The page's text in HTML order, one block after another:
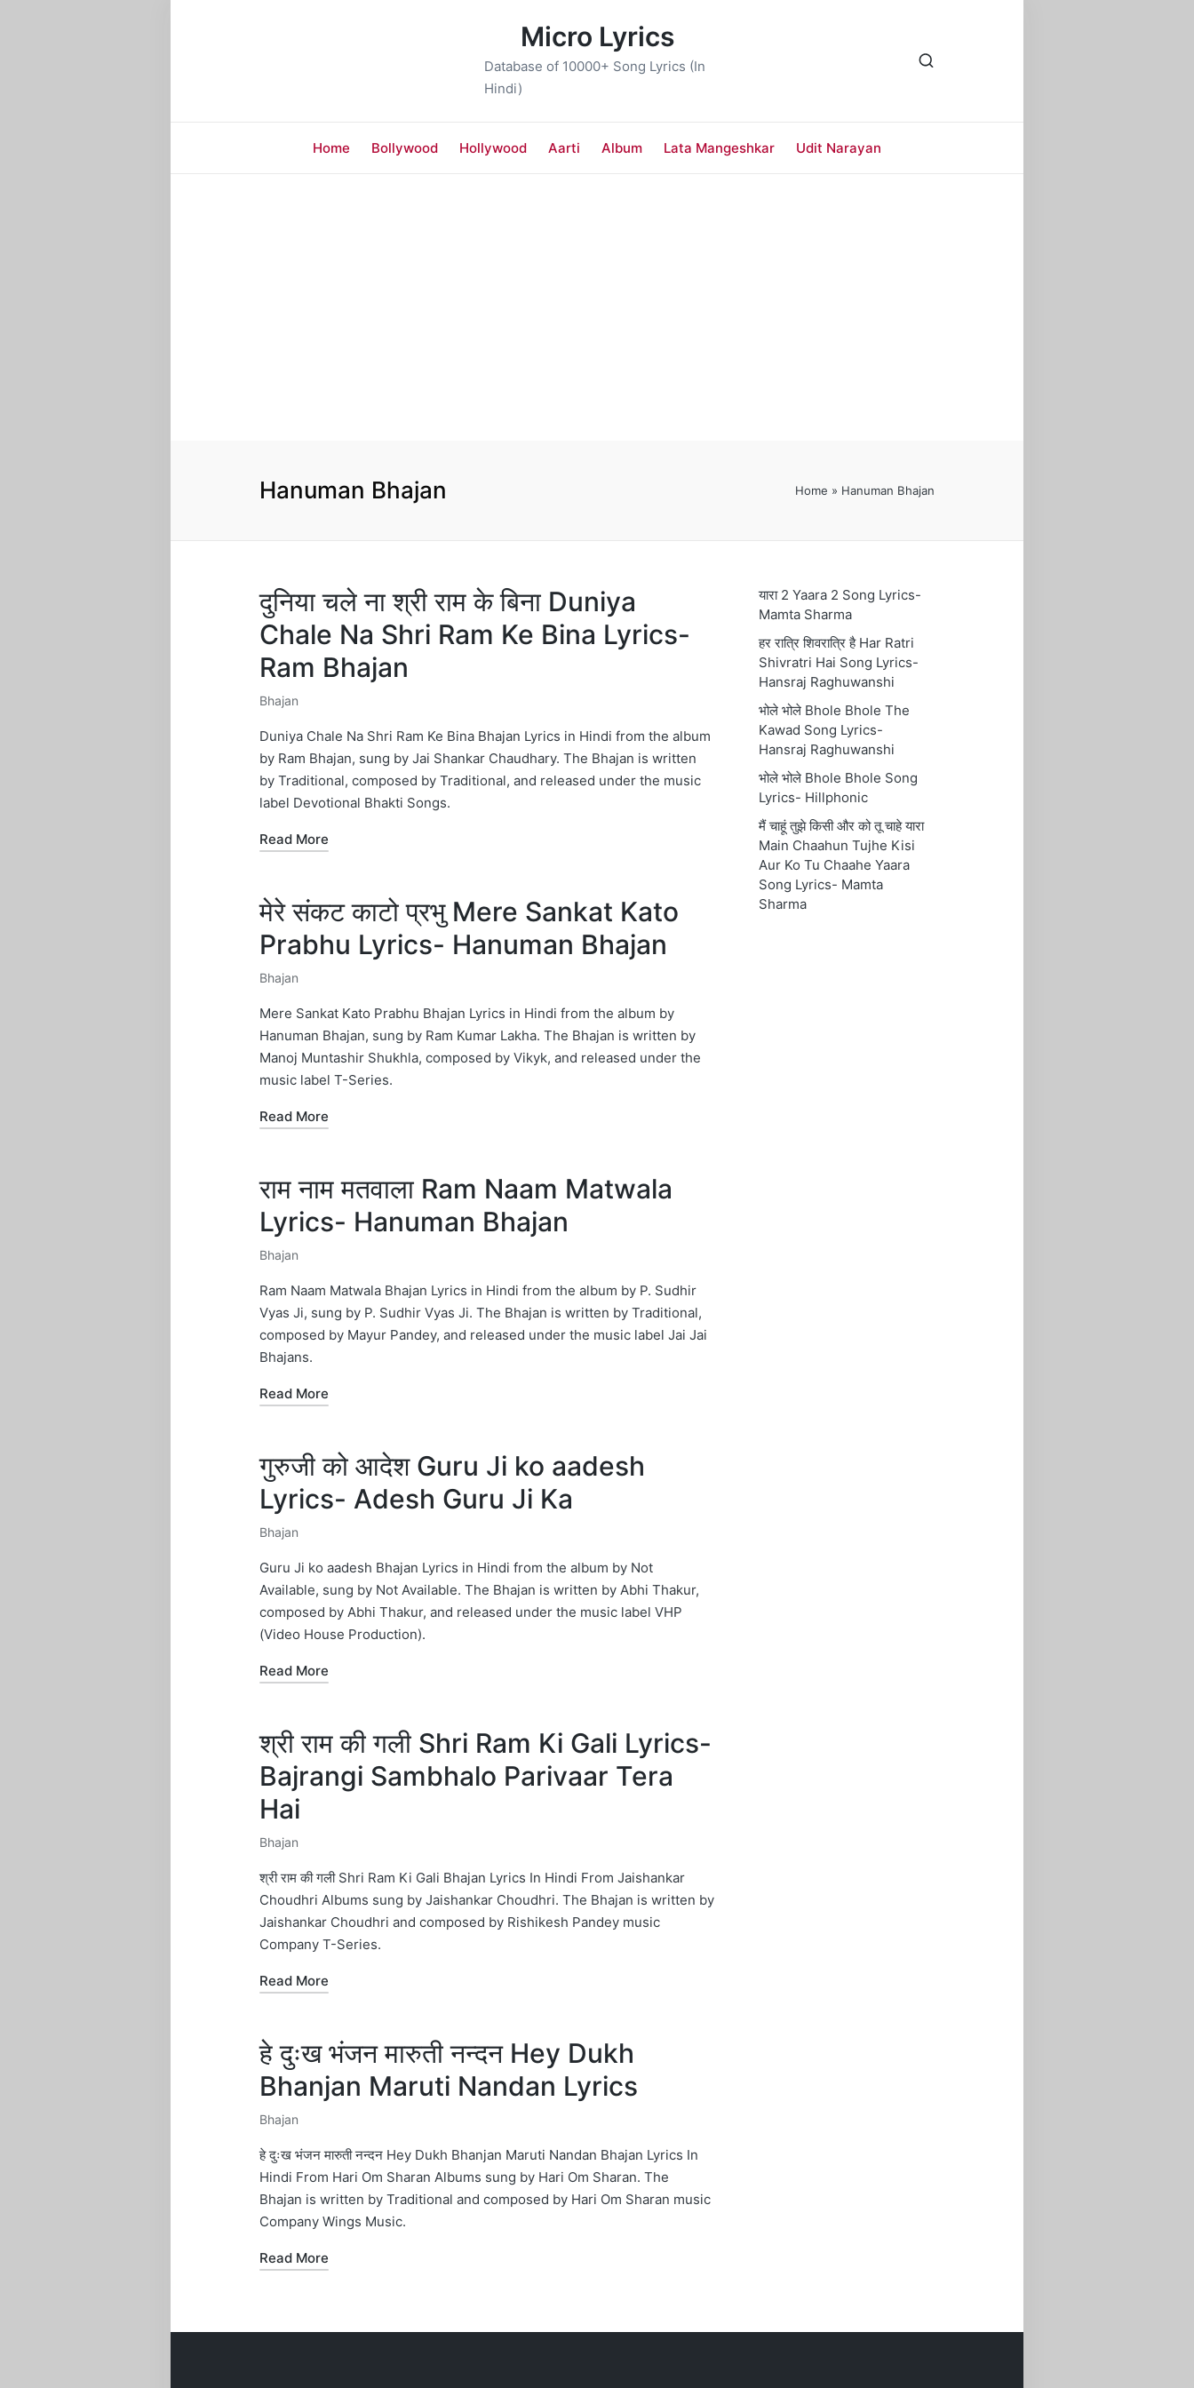
Micro Lyrics
Database of 10000+ Song Lyrics (In
Hindi)
Home Bollywood Hollywood Aarti Album Lata Mangeshkar Udit Narayan
Hanuman Bhajan Home » Hanuman Bhajan
दुनिया चले ना श्री राम के बिना Duniya
Chale Na Shri Ram Ke Bina Lyrics-
Ram Bhajan
Posted
in
Bhajan
Duniya Chale Na Shri Ram Ke Bina Bhajan Lyrics in Hindi from the album
by Ram Bhajan, sung by Jai Shankar Chaudhary. The Bhajan is written
by Traditional, composed by Traditional, and released under the music
label Devotional Bhakti Songs.
Read More
मेरे संकट काटो प्रभु Mere Sankat Kato
Prabhu Lyrics- Hanuman Bhajan
Posted
in
Bhajan
Mere Sankat Kato Prabhu Bhajan Lyrics in Hindi from the album by
Hanuman Bhajan, sung by Ram Kumar Lakha. The Bhajan is written by
Manoj Muntashir Shukhla, composed by Vikyk, and released under the
music label T-Series.
Read More
राम नाम मतवाला Ram Naam Matwala
Lyrics- Hanuman Bhajan
Posted
in
Bhajan
Ram Naam Matwala Bhajan Lyrics in Hindi from the album by P. Sudhir
Vyas Ji, sung by P. Sudhir Vyas Ji. The Bhajan is written by Traditional,
composed by Mayur Pandey, and released under the music label Jai Jai
Bhajans.
Read More
गुरुजी को आदेश Guru Ji ko aadesh
Lyrics- Adesh Guru Ji Ka
Posted
in
Bhajan
Guru Ji ko aadesh Bhajan Lyrics in Hindi from the album by Not
Available, sung by Not Available. The Bhajan is written by Abhi Thakur,
composed by Abhi Thakur, and released under the music label VHP
(Video House Production).
Read More
श्री राम की गली Shri Ram Ki Gali Lyrics-
Bajrangi Sambhalo Parivaar Tera
Hai
Posted
in
Bhajan
श्री राम की गली Shri Ram Ki Gali Bhajan Lyrics In Hindi From Jaishankar
Choudhri Albums sung by Jaishankar Choudhri. The Bhajan is written by
Jaishankar Choudhri and composed by Rishikesh Pandey music
Company T-Series.
Read More
हे दुःख भंजन मारुती नन्दन Hey Dukh
Bhanjan Maruti Nandan Lyrics
Posted
in
Bhajan
हे दुःख भंजन मारुती नन्दन Hey Dukh Bhanjan Maruti Nandan Bhajan Lyrics In
Hindi From Hari Om Sharan Albums sung by Hari Om Sharan. The
Bhajan is written by Traditional and composed by Hari Om Sharan music
Company Wings Music.
Read More
यारा 2 Yaara 2 Song Lyrics-
Mamta Sharma
हर रात्रि शिवरात्रि है Har Ratri
Shivratri Hai Song Lyrics-
Hansraj Raghuwanshi
भोले भोले Bhole Bhole The
Kawad Song Lyrics-
Hansraj Raghuwanshi
भोले भोले Bhole Bhole Song
Lyrics- Hillphonic
मैं चाहूं तुझे किसी और को तू चाहे यारा
Main Chaahun Tujhe Kisi
Aur Ko Tu Chaahe Yaara
Song Lyrics- Mamta
Sharma